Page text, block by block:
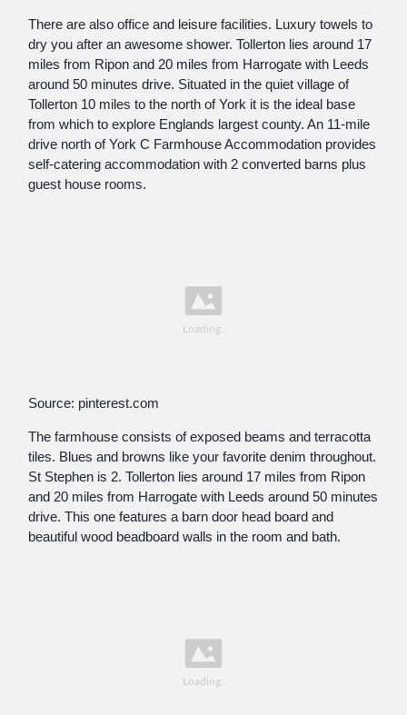
There are also office and leisure facilities. Luxury towels to
dry you after an awesome shower. Tollerton lies around 17
miles from Ripon and 20 miles from Harrogate with Leeds
around 50 minutes drive. Situated in the quiet village of
Tollerton 10 miles to the north of York it is the ideal base
from which to explore Englands largest county. An 11-mile
drive north of York C Farmhouse Accommodation provides
self-catering accommodation with 2 converted barns plus
guest house rooms.
Source: pinterest.com
The farmhouse consists of exposed beams and terracotta
tiles. Blues and browns like your favorite denim throughout.
St Stephen is 2. Tollerton lies around 17 miles from Ripon
and 20 miles from Harrogate with Leeds around 50 minutes
drive. This one features a barn door head board and
beautiful wood beadboard walls in the room and bath.